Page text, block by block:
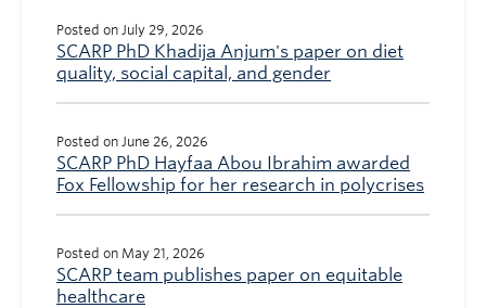
Posted on July 29, 2026
SCARP PhD Khadija Anjum's paper on diet
quality, social capital, and gender
Posted on June 26, 2026
SCARP PhD Hayfaa Abou Ibrahim awarded
Fox Fellowship for her research in polycrises
Posted on May 21, 2026
SCARP team publishes paper on equitable
healthcare